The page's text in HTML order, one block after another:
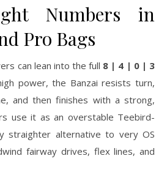
Numbers in
Pro Bags
can lean into the full 8 | 4 | 0 | 3
power, the Banzai resists turn,
and then finishes with a strong,
use it as an overstable Teebird-
straighter alternative to very OS
fairway drives, flex lines, and